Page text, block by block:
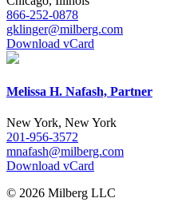
866-252-0878
gklinger@milberg.com
Download vCard
Melissa H. Nafash, Partner
New York, New York
201-956-3572
mnafash@milberg.com
Download vCard
© 2026 Milberg LLC